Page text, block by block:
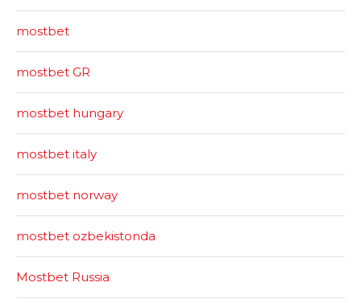
mostbet
mostbet GR
mostbet hungary
mostbet italy
mostbet norway
mostbet ozbekistonda
Mostbet Russia